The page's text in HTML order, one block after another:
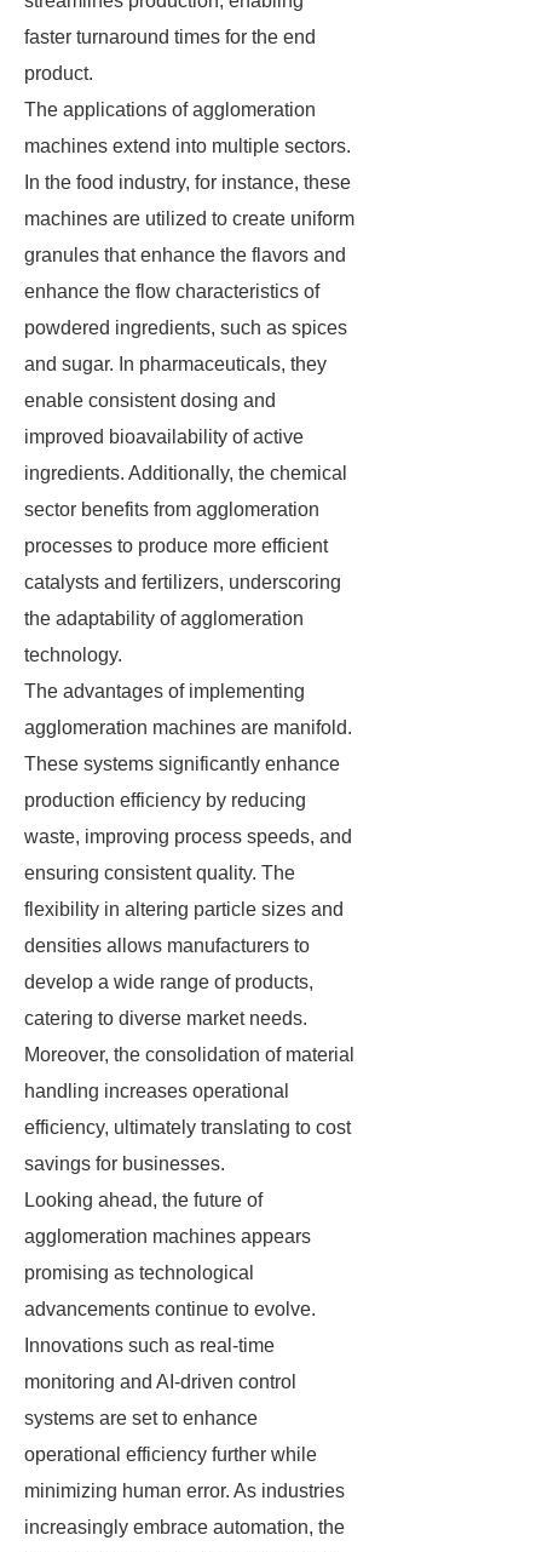
faster turnaround times for the end
product.
The applications of agglomeration
machines extend into multiple sectors.
In the food industry, for instance, these
machines are utilized to create uniform
granules that enhance the flavors and
enhance the flow characteristics of
powdered ingredients, such as spices
and sugar. In pharmaceuticals, they
enable consistent dosing and
improved bioavailability of active
ingredients. Additionally, the chemical
sector benefits from agglomeration
processes to produce more efficient
catalysts and fertilizers, underscoring
the adaptability of agglomeration
technology.
The advantages of implementing
agglomeration machines are manifold.
These systems significantly enhance
production efficiency by reducing
waste, improving process speeds, and
ensuring consistent quality. The
flexibility in altering particle sizes and
densities allows manufacturers to
develop a wide range of products,
catering to diverse market needs.
Moreover, the consolidation of material
handling increases operational
efficiency, ultimately translating to cost
savings for businesses.
Looking ahead, the future of
agglomeration machines appears
promising as technological
advancements continue to evolve.
Innovations such as real-time
monitoring and AI-driven control
systems are set to enhance
operational efficiency further while
minimizing human error. As industries
increasingly embrace automation, the